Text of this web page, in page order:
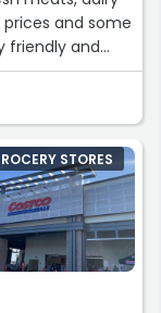
and some
? The
STORES